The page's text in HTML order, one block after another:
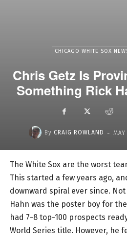
CHICAGO WHITE SOX
Chris Getz Is
Something Rick
By CRAIG ROWLAND -
The White Sox are the worst
This started a few years ago,
downward spiral ever since.
Hahn was the poster boy for
had 7-8 top-100 prospects
World Series title. However, he